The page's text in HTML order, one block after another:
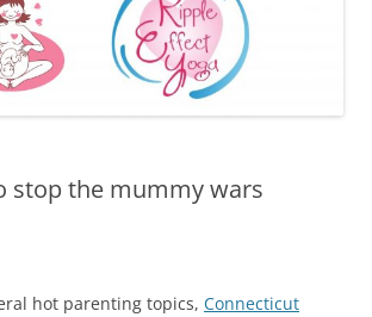
stop the mummy wars
hot parenting topics, Connecticut